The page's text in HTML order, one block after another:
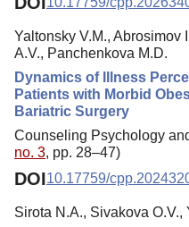
Yaltonsky V.M., Abrosimov
A.V., Panchenkova M.D.
Dynamics of Illness
Patients with Morbid
Bariatric Surgery
Counseling Psychology
no. 3, pp. 28–47)
DOI10.17759/
Sirota N.A., Sivakova O.V.,